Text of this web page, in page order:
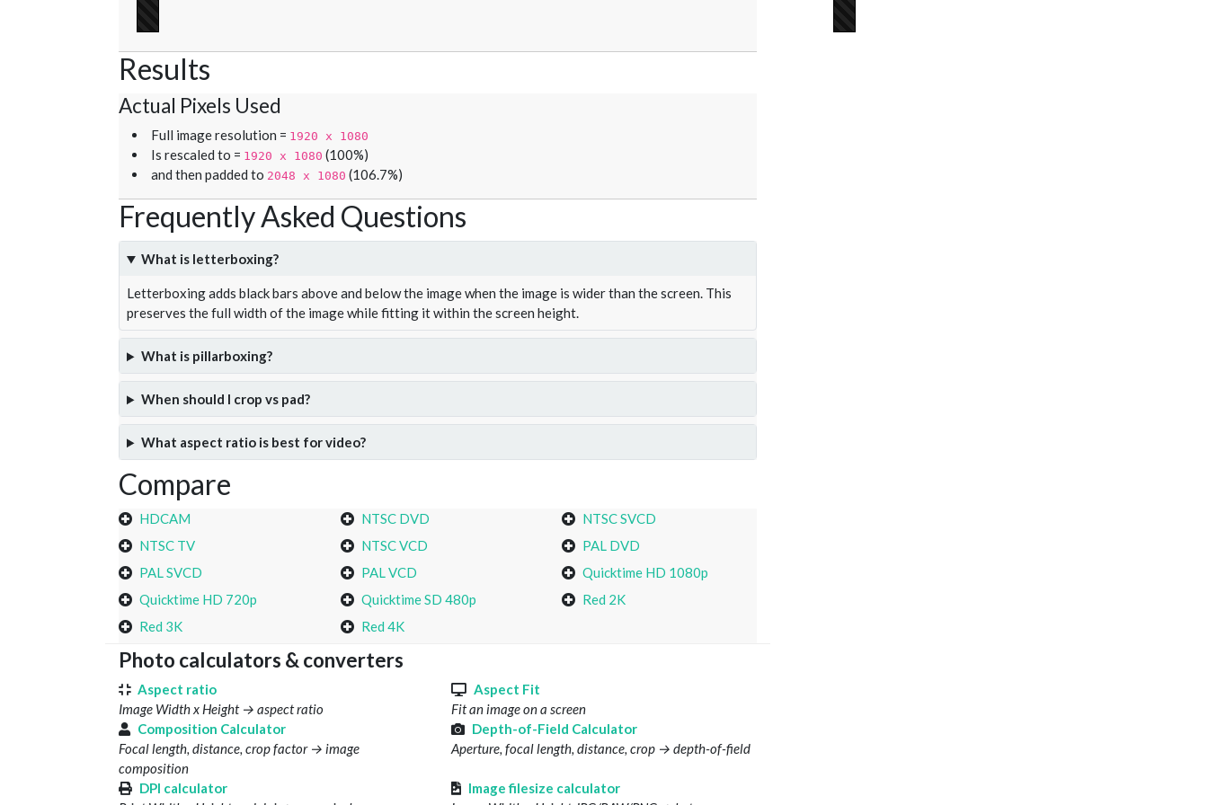
Results
Actual Pixels Used
Full image resolution = 1920 x 1080
Is rescaled to = 1920 x 1080 (100%)
and then padded to 2048 x 1080 (106.7%)
Frequently Asked Questions
What is letterboxing?
Letterboxing adds black bars above and below the image when the image is wider than the screen. This
preserves the full width of the image while fitting it within the screen height.
What is pillarboxing?
When should I crop vs pad?
What aspect ratio is best for video?
Compare
HDCAM NTSC DVD
NTSC SVCD
NTSC TV
NTSC VCD
PAL DVD
PAL SVCD
PAL VCD
Quicktime HD 1080p
Quicktime HD 720p
Quicktime SD 480p
Red 2K
Red 3K
Red 4K
Photo calculators & converters
Aspect ratio
Image Width x Height → aspect ratio
Aspect Fit
Fit an image on a screen
Composition Calculator
Focal length, distance, crop factor → image
composition
Depth-of-Field Calculator
Aperture, focal length, distance, crop → depth-of-field
DPI calculator
Image filesize calculator